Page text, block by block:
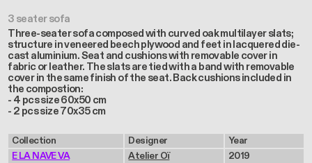
3 seater sofa
Three-seater sofa composed with curved oak multilayer slats;
structure in veneered beech plywood and feet in lacquered die-
cast aluminium. Seat and cushions with removable cover in
fabric or leather. The slats are tied with a band with removable
cover in the same finish of the seat. Back cushions included in
the compostion:
- 4 pcs size 60x50 cm
- 2 pcs size 70x35 cm
Collection
E LA NAVE VA
Designer
Atelier Oï
Year
2019